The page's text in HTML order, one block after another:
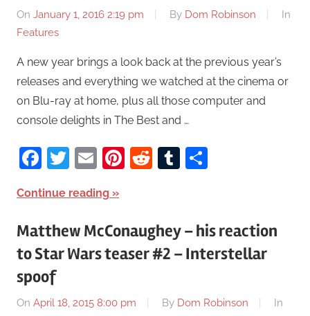
On January 1, 2016 2:19 pm By Dom Robinson
In
Features
A new year brings a look back at the previous year’s
releases and everything we watched at the cinema or
on Blu-ray at home, plus all those computer and
console delights in The Best and …
Facebook
Twitter
EmailPinterest
RedditTumblr
Continue reading
Matthew McConaughey – his reaction
to Star Wars teaser #2 – Interstellar
spoof
On April 18, 2015 8:00 pm By Dom Robinson
In